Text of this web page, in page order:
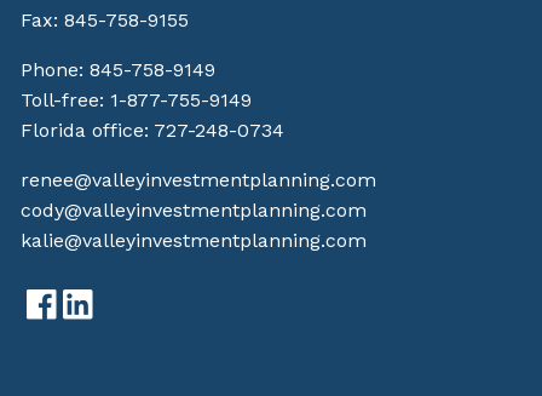
Fax: 845-758-9155
Phone:845-758-9149
Toll-free: 1-877-755-9149
Florida office: 727-248-0734
renee@valleyinvestmentplanning.com
cody@valleyinvestmentplanning.com
kalie@valleyinvestmentplanning.com